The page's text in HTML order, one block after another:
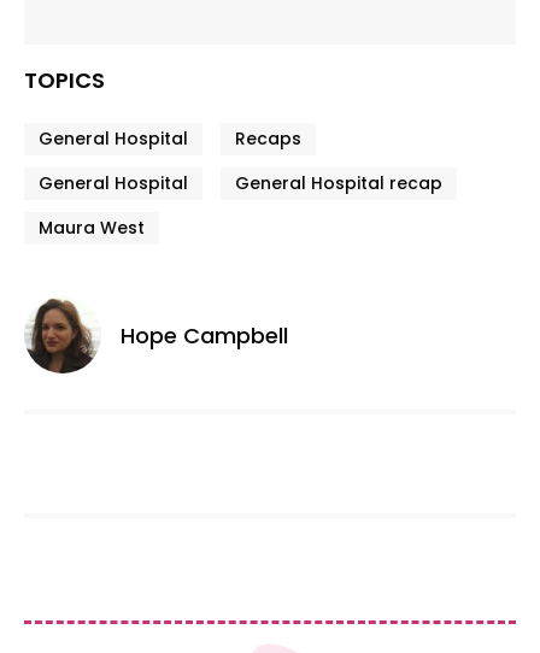
TOPICS
General Hospital
Recaps
General Hospital
General Hospital recap
Maura West
Hope Campbell